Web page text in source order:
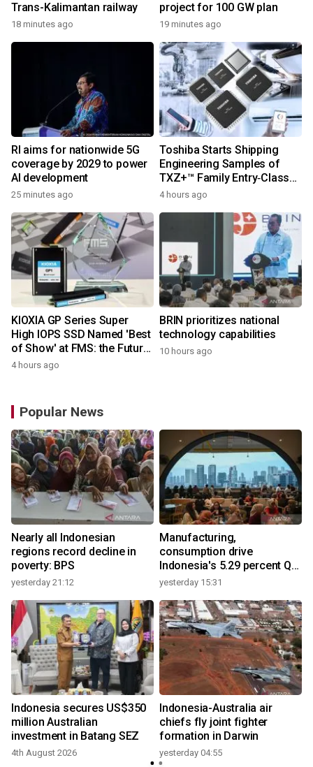
Trans-Kalimantan railway
18 minutes ago
project for 100 GW plan
19 minutes ago
RI aims for nationwide 5G
coverage by 2029 to power
AI development
25 minutes ago
Toshiba Starts Shipping
Engineering Samples of
TXZ+™ Family Entry‑Class
M4V Group, Standard
Cortex®‑M4 Core for
System Control Applications
4 hours ago
KIOXIA GP Series Super
High IOPS SSD Named 'Best
of Show' at FMS: the Future
of Memory and Storage
4 hours ago
BRIN prioritizes national
technology capabilities
10 hours ago
Popular News
Nearly all Indonesian
regions record decline in
poverty: BPS
yesterday 21:12
Manufacturing,
consumption drive
Indonesia's 5.29 percent Q2
growth
yesterday 15:31
Indonesia secures US$350
million Australian
investment in Batang SEZ
4th August 2026
Indonesia-Australia air
chiefs fly joint fighter
formation in Darwin
yesterday 04:55